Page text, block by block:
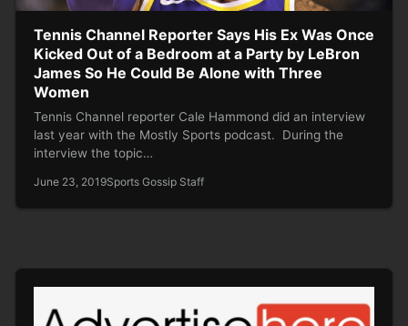
Tennis Channel Reporter Says His Ex Was Once
Kicked Out of a Bedroom at a Party by LeBron
James So He Could Be Alone with Three
Women
Tennis Channel reporter Cale Hammond did an interview
last year with the Mostly Sports podcast. During the
interview the topic…
June 23, 2019Sports Gossip Staff